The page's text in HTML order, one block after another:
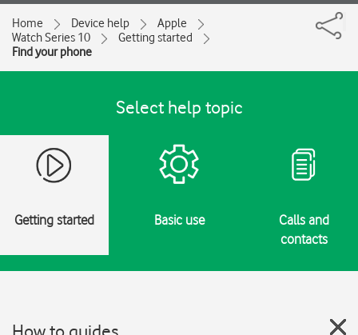
Home Device help
Apple
Watch Series 10
Getting started
Find your phone
Select help topic
Getting started Basic use
Calls and
contacts
How to guides